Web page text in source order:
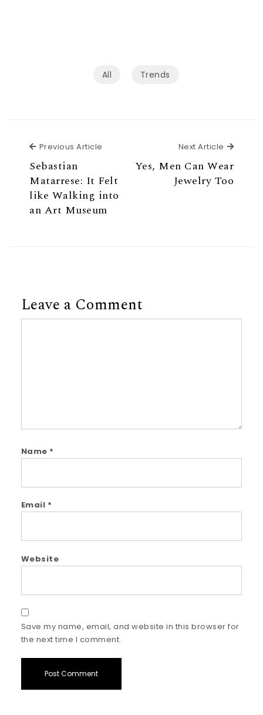
All Trends
Previous Article
Sebastian
Matarrese: It Felt
like Walking into
an Art Museum
Next Article Next
Yes, Men Can Wear
Jewelry Too
Leave a Comment
Name *
Email *
Website
Save my name, email, and website in this browser for
the next time I comment.